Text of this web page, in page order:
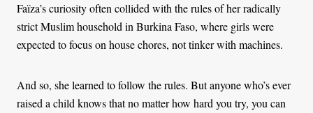
Faïza’s curiosity often collided with the rules of her radically
strict Muslim household in Burkina Faso, where girls were
expected to focus on house chores, not tinker with machines.
And so, she learned to follow the rules. But anyone who’s ever
raised a child knows that no matter how hard you try, you can